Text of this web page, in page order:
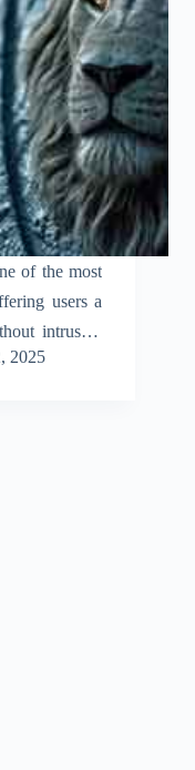
of the most
users a
intrusive
concept of
2025